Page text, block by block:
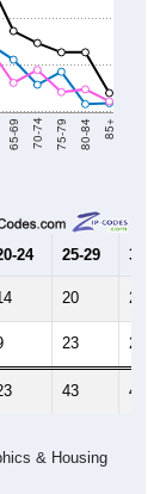
65-69 70-74 75-79 80-84 85+
24 25-29 30-
20 23
23 23
43 46
& Housing